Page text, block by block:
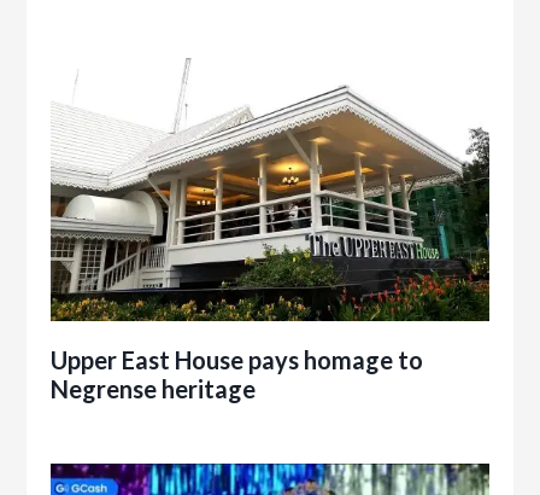
Upper East House pays homage to
Negrense heritage